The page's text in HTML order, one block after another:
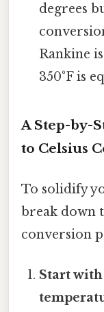
degrees
Rankine
350°F is
A Step-by-
to Celsius
To solidify
break down
conversion
Start